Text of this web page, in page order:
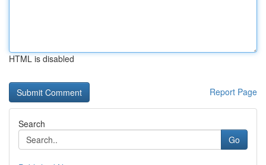
HTML is disabled
Report Page
Search
Go